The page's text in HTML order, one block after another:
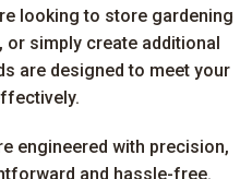
looking to store gardening
simply create additional
are designed to meet your
engineered with precision,
and hassle-free.